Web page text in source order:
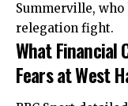
Summerville,
relegation fight.
What Financial
Fears at West